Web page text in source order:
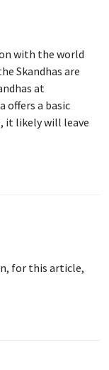
with the world
Skandhas are
at
offers a basic
it likely will leave
for this article,